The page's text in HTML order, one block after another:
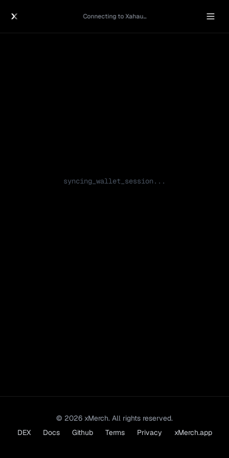
Connecting to Xahau...
syncing_wallet_session...
© 2026 xMerch. All rights reserved.
DEX
Docs Github Terms Privacy xMerch.app